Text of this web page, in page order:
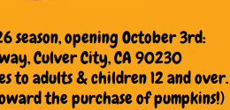
season, opening October 3rd:
Culver City, CA 90230
to adults & children 12 and over.
the purchase of pumpkins!)